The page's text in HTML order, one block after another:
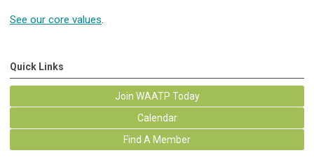
See our core values.
Quick Links
Join WAATP Today
Calendar
Find A Member